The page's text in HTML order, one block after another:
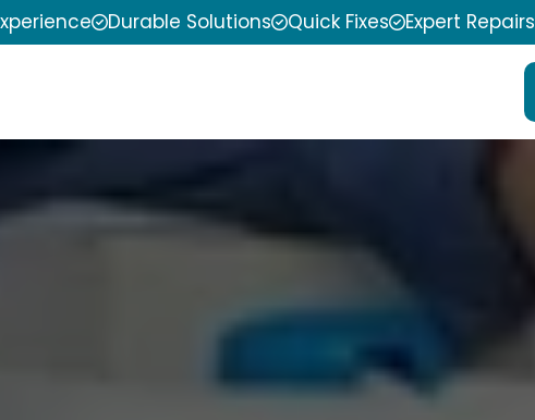
Durable Solutions Quick Fixes Expert Repairs